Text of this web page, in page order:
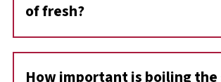
of fresh?
Yes-but note that the texture will
recipe calls for fresh green beans
How important is boiling the